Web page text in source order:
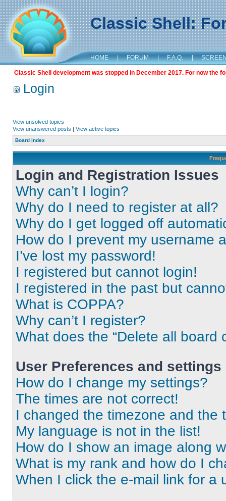
Classic Shell:
HOME | FORUM | F.A.Q. |
Classic Shell development was stopped in December 2017. For now the
Login
View unsolved topics
View unanswered posts | View active topics
Board index
Login and Registration Issues
Why can’t I login?
Why do I need to register at all?
Why do I get logged off
How do I prevent my username
I’ve lost my password!
I registered but cannot login!
I registered in the past but
What is COPPA?
Why can’t I register?
What does the “Delete all board
User Preferences and settings
How do I change my settings?
The times are not correct!
I changed the timezone and the
My language is not in the list!
How do I show an image along
What is my rank and how do I
When I click the e-mail link for a